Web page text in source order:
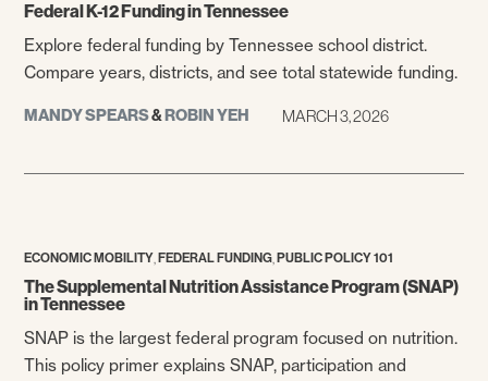
Federal K-12 Funding in Tennessee
Explore federal funding by Tennessee school district.
Compare years, districts, and see total statewide funding.
MANDY SPEARS&ROBIN YEH MARCH 3, 2026
ECONOMIC MOBILITY,FEDERAL FUNDING,PUBLIC POLICY 101
The Supplemental Nutrition Assistance Program (SNAP)
in Tennessee
SNAP is the largest federal program focused on nutrition.
This policy primer explains SNAP, participation and